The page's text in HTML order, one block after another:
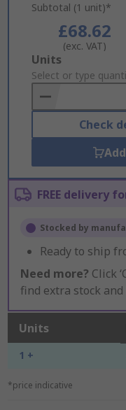
Subtotal (1 unit)*
£68.62
(exc. VAT)
Add
to
Basket
Units
Select or type
Check
FREE delivery
Stocked by
Ready to ship
Need more? Click
find extra stock
Units
1 +
*price indicative